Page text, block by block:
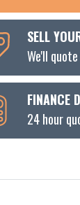
SELL
We'll
FINANCE
24 hour